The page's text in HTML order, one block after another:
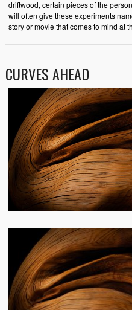
driftwood, certain pieces of the
will often give these experiments
story or movie that comes to mind at
CURVES AHEAD